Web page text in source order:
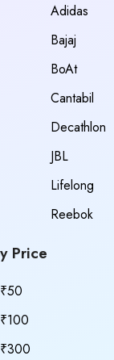
Adidas
Bajaj
BoAt
Cantabil
Decathlon
JBL
Lifelong
Reebok
Price